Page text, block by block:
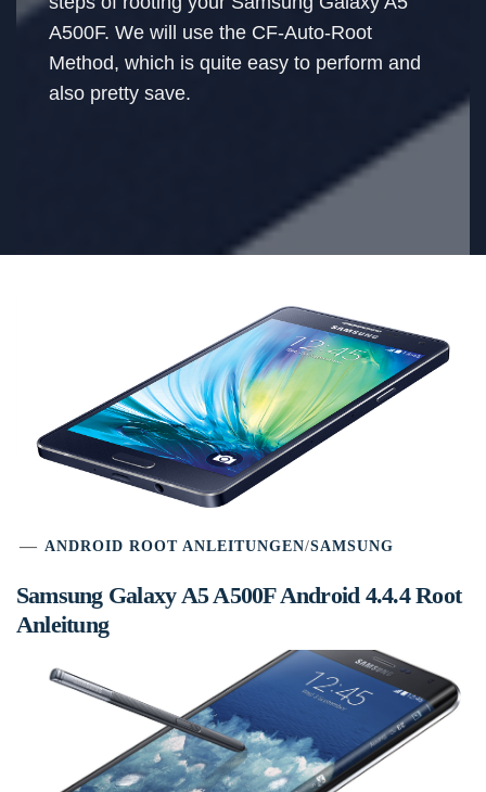
A500F. We will use the CF-Auto-Root
Method, which is quite easy to perform and
also pretty save.
ANDROID ROOT ANLEITUNGEN/SAMSUNG
Samsung Galaxy A5 A500F Android 4.4.4 Root
Anleitung